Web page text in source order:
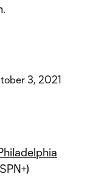
3, 2021